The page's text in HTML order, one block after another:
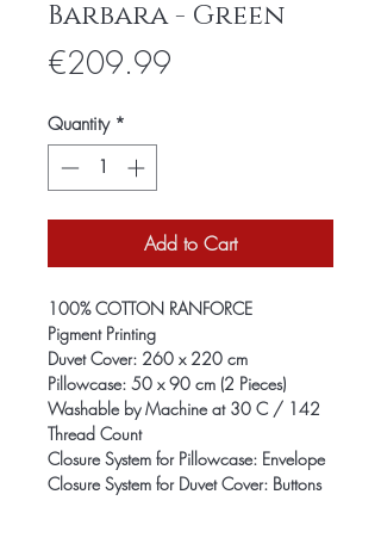
Barbara - Green
€209.99
Quantity *
Add to Cart
100% COTTON RANFORCE
Pigment Printing
Duvet Cover: 260 x 220 cm
Pillowcase: 50 x 90 cm (2 Pieces)
Washable by Machine at 30 C / 142
Thread Count
Closure System for Pillowcase: Envelope
Closure System for Duvet Cover: Buttons